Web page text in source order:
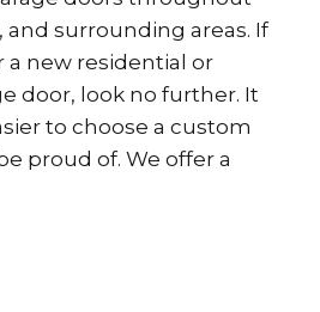
and surrounding areas. If
a new residential or
door, look no further. It
to choose a custom
proud of. We offer a